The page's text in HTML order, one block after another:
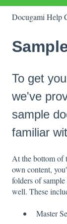
Docugami Help
To get
we've
sample
familiar
At the bottom of
own content,
folders of
well. These
Master